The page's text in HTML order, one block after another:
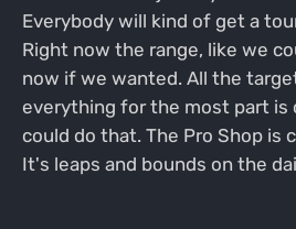
Everybody will kind of get a
Right now the range, like we
now if we wanted. All the
everything for the most part is
could do that. The Pro Shop is
It's leaps and bounds on the